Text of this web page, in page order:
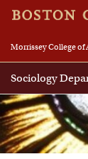
Morrissey College of
Sociology